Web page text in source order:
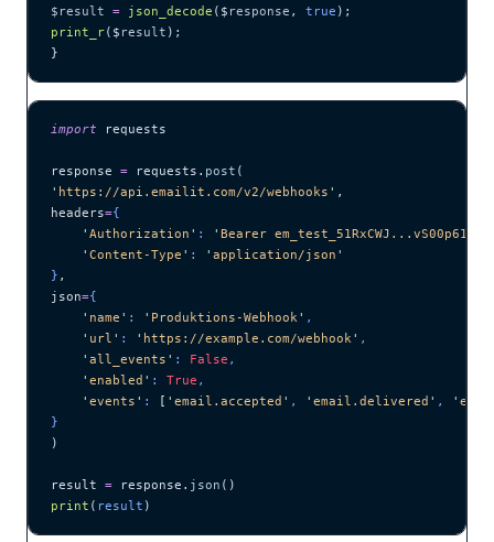
$result = json_decode ($ response , true );
print_r($ result );
}
import requests
response = requests. post (
' https://api.emailit.com/v2/webhooks ' ,
headers={
    '
Authorization ' : ' Bearer
    '
Content-Type ' : ' application/json '
} ,
json={
    '
name ' : ' Produktions-Webhook' ,
    '
url ' : ' https://example.com/webhook' ,
    '
all_events ' : False ,
    '
enabled ' : True ,
    '
events ' : [ ' email.accepted ' , ' email.delivered ' , '
}
)
result = response. json ()
print ( result )